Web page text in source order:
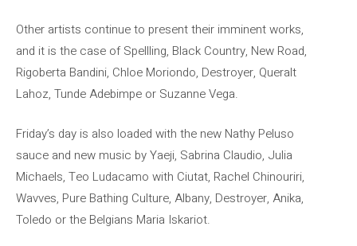
Other artists continue to present their imminent works,
and it is the case of Spellling, Black Country, New Road,
Rigoberta Bandini, Chloe Moriondo, Destroyer, Queralt
Lahoz, Tunde Adebimpe or Suzanne Vega.
Friday’s day is also loaded with the new Nathy Peluso
sauce and new music by Yaeji, Sabrina Claudio, Julia
Michaels, Teo Ludacamo with Ciutat, Rachel Chinouriri,
Wavves, Pure Bathing Culture, Albany, Destroyer, Anika,
Toledo or the Belgians Maria Iskariot.